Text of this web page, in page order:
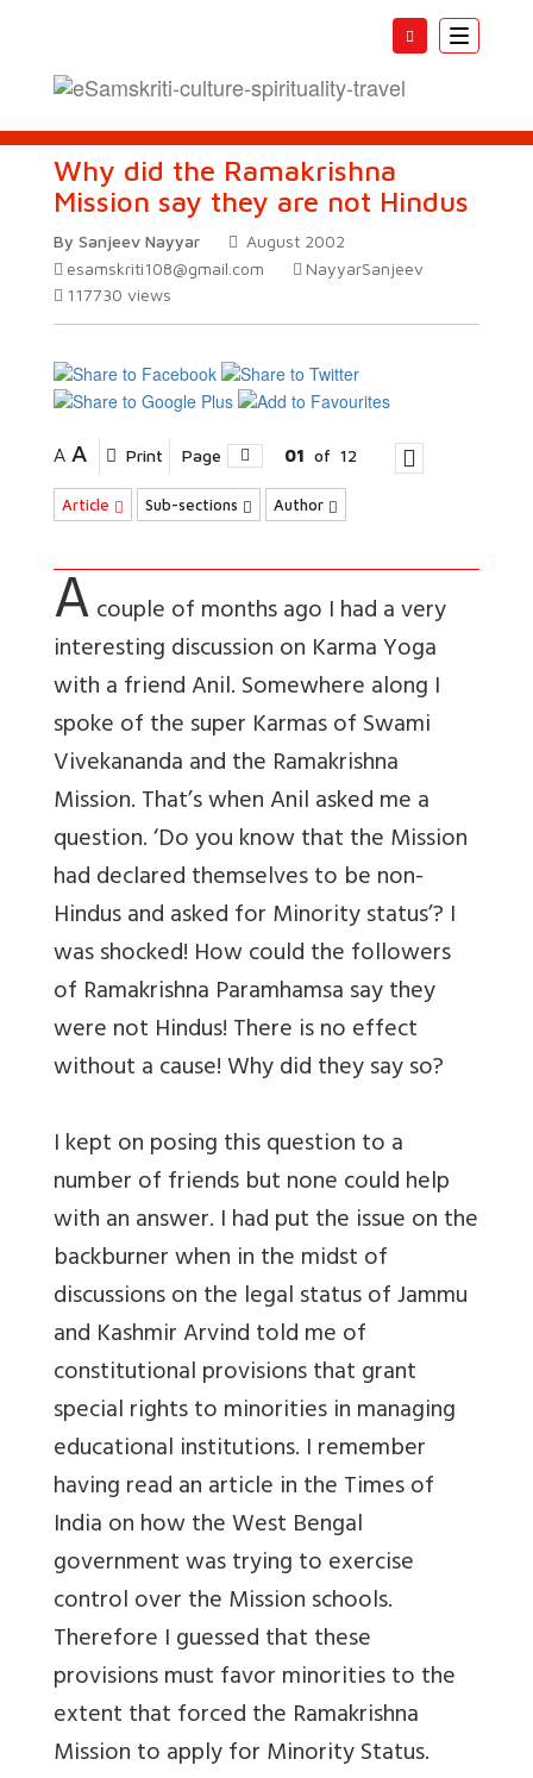
Toggle
Why did the Ramakrishna
Mission say they are not Hindus
By Sanjeev Nayyar
August 2002
esamskriti108@gmail.com
NayyarSanjeev
117730 views
A A Print Page 01 of 12
Article Sub-sections Author
Acouple of months ago I had a very
interesting discussion on Karma Yoga
with a friend Anil. Somewhere along I
spoke of the super Karmas of Swami
Vivekananda and the Ramakrishna
Mission. That’s when Anil asked me a
question. ‘Do you know that the Mission
had declared themselves to be non-
Hindus and asked for Minority status’? I
was shocked! How could the followers
of Ramakrishna Paramhamsa say they
were not Hindus! There is no effect
without a cause! Why did they say so?
I kept on posing this question to a
number of friends but none could help
with an answer. I had put the issue on the
backburner when in the midst of
discussions on the legal status of Jammu
and Kashmir Arvind told me of
constitutional provisions that grant
special rights to minorities in managing
educational institutions. I remember
having read an article in the Times of
India on how the West Bengal
government was trying to exercise
control over the Mission schools.
Therefore I guessed that these
provisions must favor minorities to the
extent that forced the Ramakrishna
Mission to apply for Minority Status.